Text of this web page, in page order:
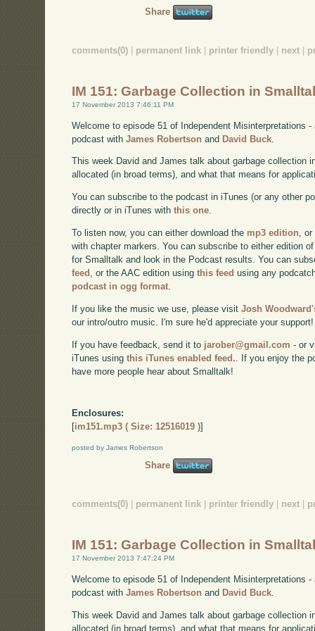
Share
comments(0) | permanent link | printer friendly | next |
IM 151: Garbage Collection in
17 November 2013 7:46:11 PM
Welcome to episode 51 of Independent Misinterpretations
podcast withJames Robertson and David Buck
This week David and James talk about garbage collection
allocated (in broad terms), and what that means for
You can subscribe to the podcast in iTunes (or any other
directly or in iTunes withthis one.
To listen now, you can either download the mp3 edition,
with chapter markers. You can subscribe to either edition
for Smalltalk and look in the Podcast results. You can
feed , or the AAC edition usingthis feed using any
podcast in ogg format.
If you like the music we use, please visitJosh
our intro/outro music. I'm sure he'd appreciate your support!
If you have feedback, send it to jarober@gmail.com - or
iTunes usingthis iTunes enabled feed. . If you enjoy the
have more people hear about Smalltalk!
Enclosures:
[im151.mp3 ( Size: 12516019 )]
posted by James Robertson
Share
comments(0) permanent link printer friendly next
IM 151: Garbage Collection in
17 November 2013 7:47:24 PM
Welcome to episode 51 of Independent Misinterpretations
podcast withJames Robertson and David Buck.
This week David and James talk about garbage collection
allocated (in broad terms), and what that means for